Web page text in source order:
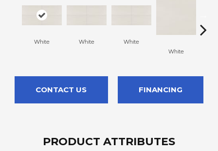
White White
White
White
CONTACT US FINANCING
PRODUCT ATTRIBUTES